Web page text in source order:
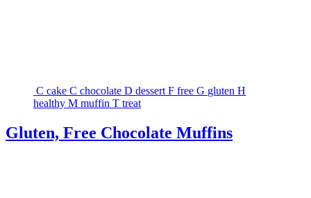
C cake C chocolate D dessert F free G gluten H
healthy M muffin T treat
Gluten, Free Chocolate Muffins